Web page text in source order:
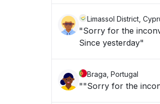
Limassol District,
"Sorry for the
Since yesterday"
Braga, Portugal
""Sorry for the